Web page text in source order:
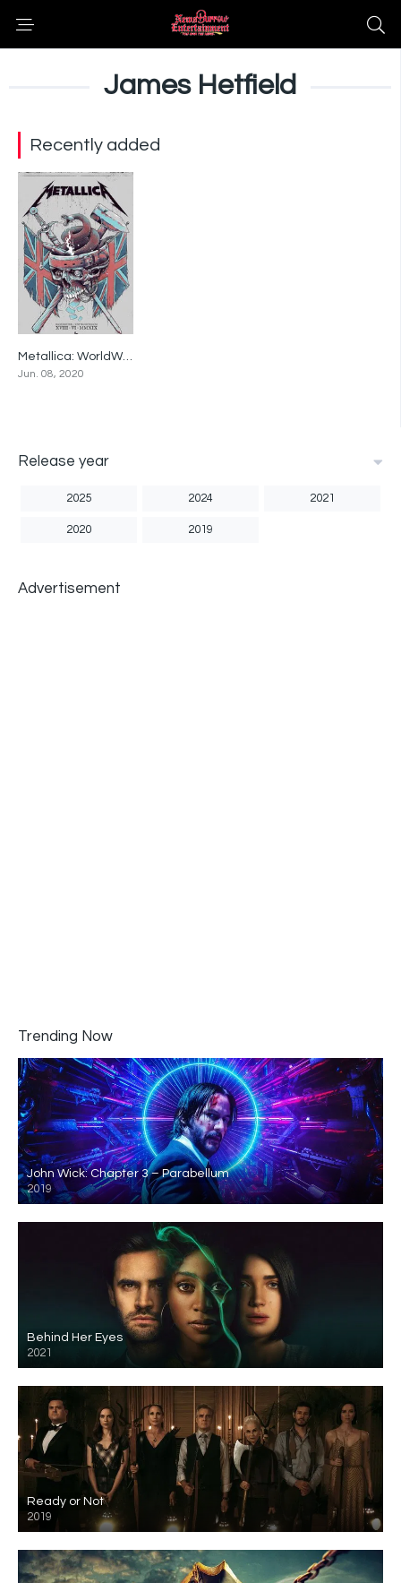
James Hetfield
Recently added
0Metallica: WorldWired Tour – Live in Manchester, England – June 18, 2019
Jun. 08, 2020
Release year
2025 2024 2021
2020 2019
Advertisement
Trending Now
John Wick: Chapter 3 – Parabellum
2019
Behind Her Eyes
2021
Ready or Not
2019